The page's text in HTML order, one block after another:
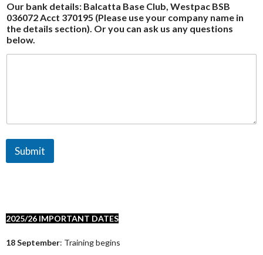
Our bank details: Balcatta Base Club, Westpac BSB
036072 Acct 370195 (Please use your company name in
the details section). Or you can ask us any questions
below.
Submit
2025/26 IMPORTANT DATES
18 September: Training begins